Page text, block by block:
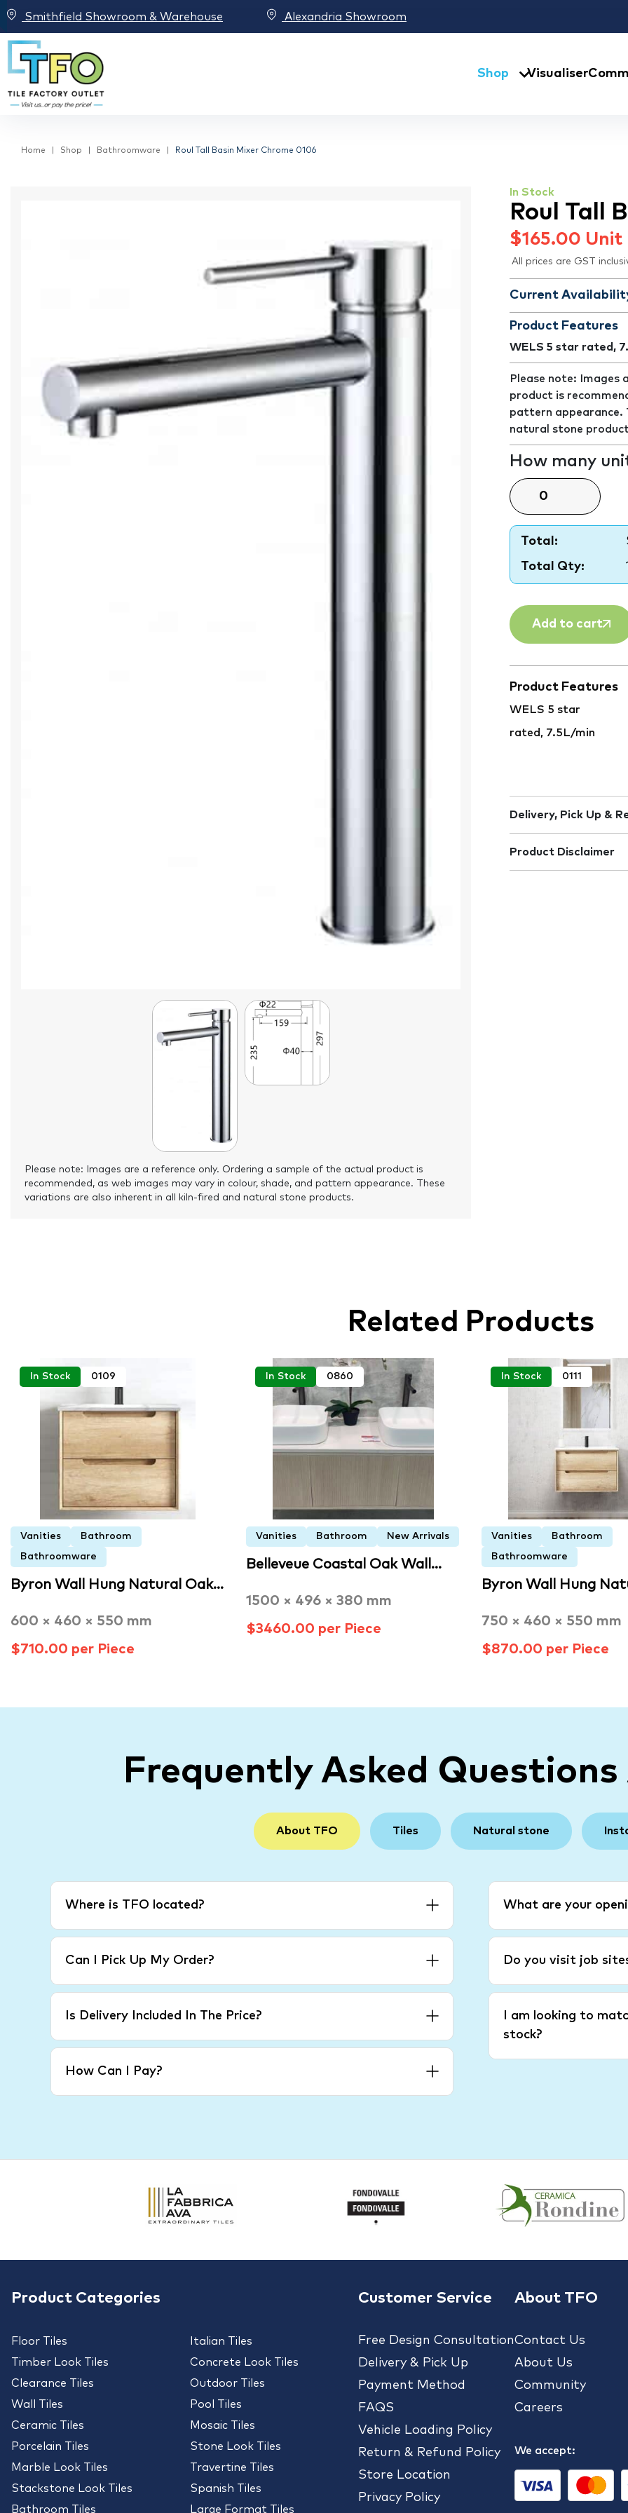
Smithfield Showroom & Warehouse Alexandria Showroom
Shop Visualiser
Home Shop Bathroomware Roul Tall Basin Mixer Chrome 0106
Please note: Images are a reference only. Ordering a sample of the actual product is
recommended, as web images may vary in colour, shade, and pattern appearance. These
variations are also inherent in all kiln-fired and natural stone products.
In Stock
Roul Tall
$165.00 Unit
All prices are GST
Current
Product Features
WELS 5 star rated,
Please note: Images
product is
pattern appearance.
natural stone
How many
Total:
Total Qty:
Add to cart
Product Features
WELS 5 star
rated, 7.5L/min
Delivery, Pick Up &
Product Disclaimer
Related Products
In Stock 0109
Vanities Bathroom
Bathroomware
Byron Wall Hung Natural Oak…
600 × 460 × 550 mm
$710.00 per Piece
In Stock 0860
Vanities Bathroom New Arrivals
Belleveue Coastal Oak Wall…
1500 × 496 × 380 mm
$3460.00 per Piece
In Stock 0111
Vanities Bathroom
Bathroomware
Byron Wall Hung
750 × 460 × 550 mm
$870.00 per Piece
Frequently Asked
About TFO Tiles Natural stone
Where is TFO located?
Can I Pick Up My Order?
Is Delivery Included In The Price?
How Can I Pay?
What are your
Do you visit job
I am looking to
stock?
Product Categories
Floor Tiles
Timber Look Tiles
Clearance Tiles
Wall Tiles
Ceramic Tiles
Porcelain Tiles
Marble Look Tiles
Stackstone Look Tiles
Bathroom Tiles
Italian Tiles
Concrete Look Tiles
Outdoor Tiles
Pool Tiles
Mosaic Tiles
Stone Look Tiles
Travertine Tiles
Spanish Tiles
Large Format Tiles
Customer Service
Free Design Consultation
Delivery & Pick Up
Payment Method
FAQS
Vehicle Loading Policy
Return & Refund Policy
Store Location
Privacy Policy
About TFO
Contact Us
About Us
Community
Careers
We accept: